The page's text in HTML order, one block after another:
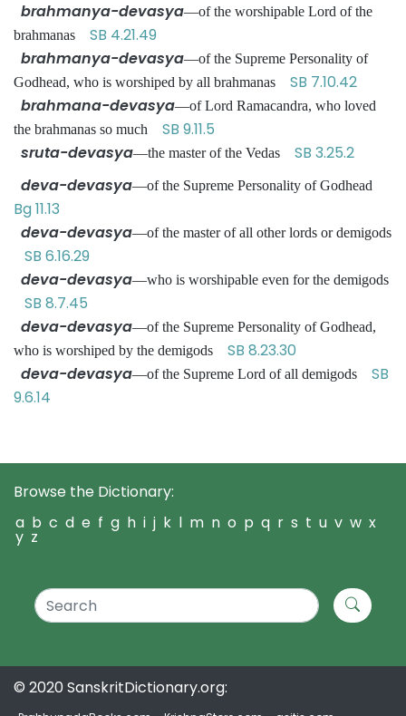
brahmanya-devasya—of the worshipable Lord of the
brahmanas SB 4.21.49
brahmanya-devasya—of the Supreme Personality of
Godhead, who is worshiped by all brahmanas SB 7.10.42
brahmana-devasya—of Lord Ramacandra, who loved
the brahmanas so much SB 9.11.5
sruta-devasya—the master of the Vedas SB 3.25.2
deva-devasya—of the Supreme Personality of Godhead
Bg 11.13
deva-devasya—of the master of all other lords or demigods
SB 6.16.29
deva-devasya—who is worshipable even for the demigods
SB 8.7.45
deva-devasya—of the Supreme Personality of Godhead,
who is worshiped by the demigods SB 8.23.30
deva-devasya—of the Supreme Lord of all demigods SB
9.6.14
Browse the Dictionary:
a b c d e f g h i j k l m n o p q r s t u v w x
y z
© 2020 SanskritDictionary.org: